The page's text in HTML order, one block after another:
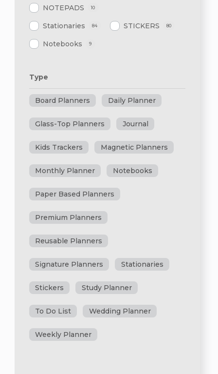
NOTEPADS 10
Stationaries 84 STICKERS 80
Notebooks 9
Type
Board Planners Daily Planner
Glass-Top Planners Journal
Kids Trackers Magnetic Planners
Monthly Planner Notebooks
Paper Based Planners
Premium Planners
Reusable Planners
Signature Planners Stationaries
Stickers Study Planner
To Do List Wedding Planner
Weekly Planner